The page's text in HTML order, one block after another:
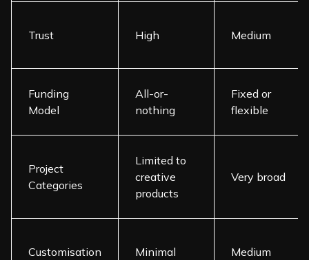
Trust High Medium
Funding
Model
All-or-
nothing
Fixed or
flexible
Project
Categories
Limited to
creative
products
Very broad
Customisation Minimal Medium